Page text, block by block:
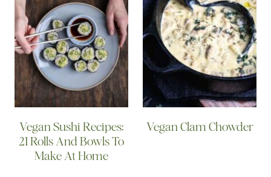
Vegan Sushi Recipes:
21 Rolls And Bowls To
Make At Home
Vegan Clam Chowder